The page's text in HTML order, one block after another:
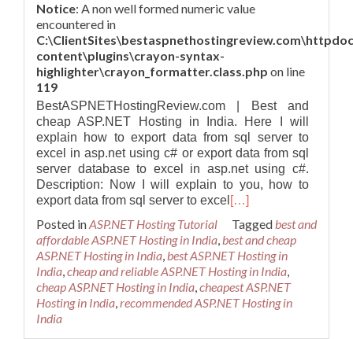
Notice: A non well formed numeric value
encountered in
content\plugins\crayon-syntax-
highlighter\crayon_formatter.class.php on line
119
BestASPNETHostingReview.com | Best and
cheap ASP.NET Hosting in India. Here I will
explain how to export data from sql server to
excel in asp.net using c# or export data from sql
server database to excel in asp.net using c#.
Description: Now I will explain to you, how to
export data from sql server to excel […]
Posted inASP.NET Hosting Tutorial Taggedbest and
affordable ASP.NET Hosting in India,best and cheap
ASP.NET Hosting in India,best ASP.NET Hosting in
India,cheap and reliable ASP.NET Hosting in India,
cheap ASP.NET Hosting in India,cheapest ASP.NET
Hosting in India,recommended ASP.NET Hosting in
India